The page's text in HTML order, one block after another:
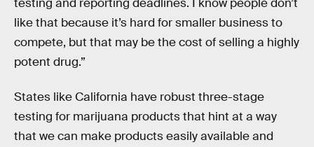
testing and reporting deadlines. I know people don’t
like that because it’s hard for smaller business to
compete, but that may be the cost of selling a highly
potent drug.”
States like California have robust three-stage
testing for marijuana products that hint at a way
that we can make products easily available and